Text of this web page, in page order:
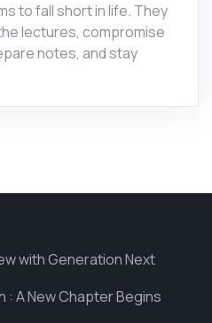
to fall short in life. They
lectures, compromise
notes, and stay
with Generation Next
: A New Chapter Begins